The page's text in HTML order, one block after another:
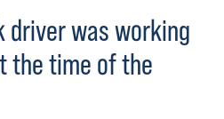
was working
the time of the